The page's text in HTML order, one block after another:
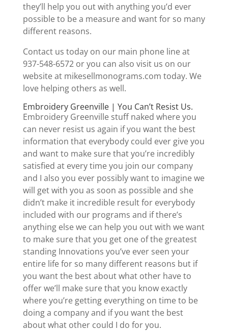
they’ll help you out with anything you’d ever
possible to be a measure and want for so many
different reasons.
Contact us today on our main phone line at
937-548-6572 or you can also visit us on our
website at mikesellmonograms.com today. We
love helping others as well.
Embroidery Greenville | You Can’t Resist Us.
Embroidery Greenville stuff naked where you
can never resist us again if you want the best
information that everybody could ever give you
and want to make sure that you’re incredibly
satisfied at every time you join our company
and I also you ever possibly want to imagine we
will get with you as soon as possible and she
didn’t make it incredible result for everybody
included with our programs and if there’s
anything else we can help you out with we want
to make sure that you get one of the greatest
standing Innovations you’ve ever seen your
entire life for so many different reasons but if
you want the best about what other have to
offer we’ll make sure that you know exactly
where you’re getting everything on time to be
doing a company and if you want the best
about what other could I do for you.